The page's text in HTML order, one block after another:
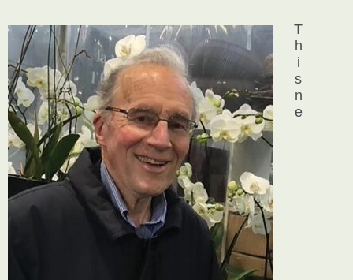
T
h
i
s
n
e